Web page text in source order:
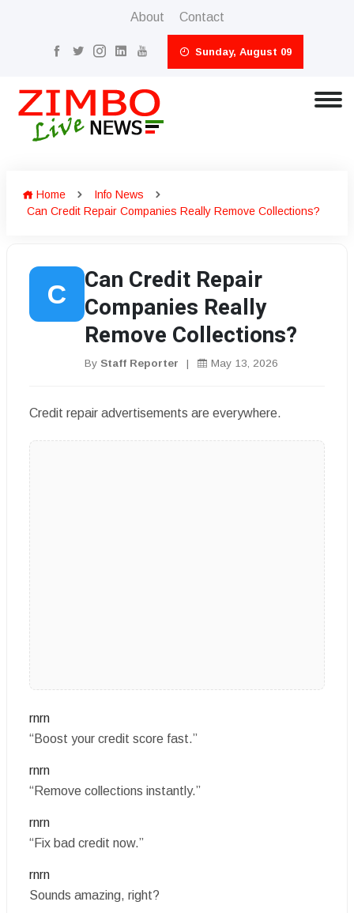
About Contact
Sunday, August 09
Home
Info News
Can Credit Repair Companies Really Remove Collections?
C
Can Credit Repair
Companies Really
Remove Collections?
By Staff Reporter | May 13, 2026
Credit repair advertisements are everywhere.
rnrn
“Boost your credit score fast.”
rnrn
“Remove collections instantly.”
rnrn
“Fix bad credit now.”
rnrn
Sounds amazing, right?